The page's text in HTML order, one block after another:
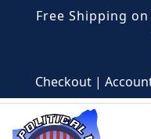
Free Shipping
Checkout |